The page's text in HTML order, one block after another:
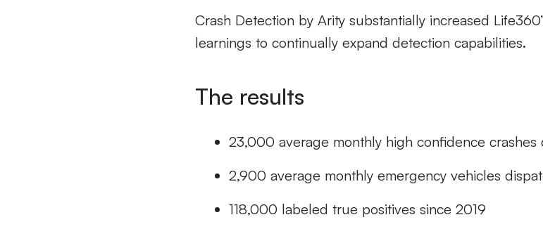
Crash Detection by Arity substantially increased
learnings to continually expand detection capabilities.
The results
23,000 average monthly high confidence crashes
2,900 average monthly emergency vehicles
118,000 labeled true positives since 2019